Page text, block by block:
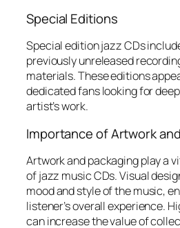
Special Editions
Special edition jazz CDs
previously unreleased
materials. These editions
dedicated fans looking for
artist’s work.
Importance of Artwork
Artwork and packaging play a
of jazz music CDs. Visual
mood and style of the music,
listener’s overall experience.
can increase the value of